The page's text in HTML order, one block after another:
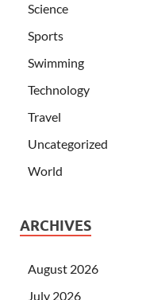
Science
Sports
Swimming
Technology
Travel
Uncategorized
World
ARCHIVES
August 2026
July 2026